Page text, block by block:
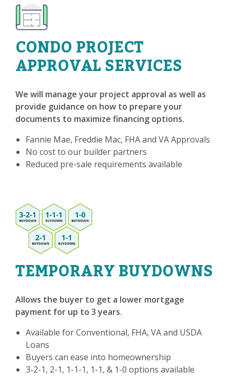
CONDO PROJECT
APPROVAL SERVICES
We will manage your project approval as well as
provide guidance on how to prepare your
documents to maximize financing options.
Fannie Mae, Freddie Mac, FHA and VA Approvals
No cost to our builder partners
Reduced pre-sale requirements available
TEMPORARY BUYDOWNS
Allows the buyer to get a lower mortgage
payment for up to 3 years.
Available for Conventional, FHA, VA and USDA
Loans
Buyers can ease into homeownership
3-2-1, 2-1, 1-1-1, 1-1, & 1-0 options available